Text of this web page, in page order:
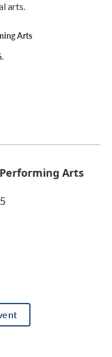
arts.
Arts
Arts